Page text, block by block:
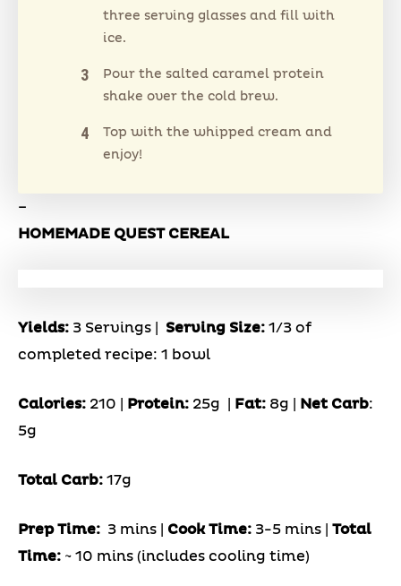
three serving glasses and fill with
ice.
Pour the salted caramel protein
shake over the cold brew.
Top with the whipped cream and
enjoy!
–
HOMEMADE QUEST CEREAL
Yields: 3 Servings Serving Size: 1/3 of
completed recipe: 1 bowl
Calories: 210 | Protein: 25g Fat: 8g | Net Carb:
5g
Total Carb: 17g
Prep Time: 3 mins | Cook Time: 3-5 mins | Total
Time: ~ 10 mins (includes cooling time)